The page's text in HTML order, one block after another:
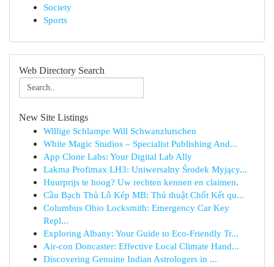
Society
Sports
Web Directory Search
New Site Listings
Willige Schlampe Will Schwanzlutschen
White Magic Studios – Specialist Publishing And...
App Clone Labs: Your Digital Lab Ally
Lakma Profimax LH3: Uniwersalny Środek Myjący...
Huurprijs te hoog? Uw rechten kennen en claimen.
Cầu Bạch Thủ Lô Kép MB: Thủ thuật Chốt Kết qu...
Columbus Ohio Locksmith: Emergency Car Key
Repl...
Exploring Albany: Your Guide to Eco-Friendly Tr...
Air-con Doncaster: Effective Local Climate Hand...
Discovering Genuine Indian Astrologers in ...